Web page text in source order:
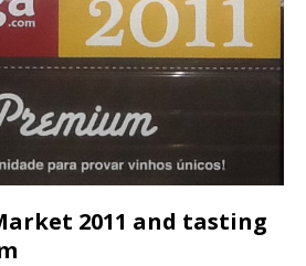
2011 and tasting